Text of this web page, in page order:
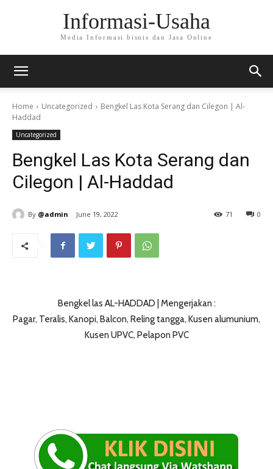
Informasi-Usaha
Media Informasi bisnis dan Jasa Online
Home Uncategorized
Bengkel Las Kota Serang dan Cilegon | Al-
Haddad
Uncategorized
Bengkel Las Kota Serang dan
Cilegon | Al-Haddad
By @admin June 19, 2022 0
71
Bengkel las AL-HADDAD | Mengerjakan :
Pagar, Teralis, Kanopi, Balcon, Reling tangga, Kusen alumunium,
Kusen UPVC, Pelapon PVC